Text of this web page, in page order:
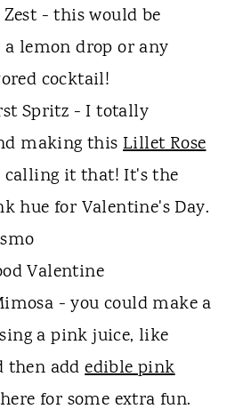
- this would be
lemon drop or any
cocktail!
Spritz - I totally
making thisLillet Rose
it that! It's the
hue for Valentine's Day.
Valentine
- you could make a
a pink juice, like
then addedible pink
for some extra fun.